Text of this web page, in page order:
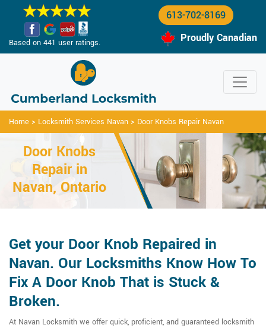
Based on 441 user ratings.
613-702-8169
Proudly Canadian
Home > Locksmith Services Navan > Door Knobs Repair Navan
Door Knobs
Repair in
Navan, Ontario
Get your Door Knob Repaired in
Navan. Our Locksmiths Know How To
Fix A Door Knob That is Stuck &
Broken.
At Navan Locksmith we offer quick, proficient, and guaranteed locksmith